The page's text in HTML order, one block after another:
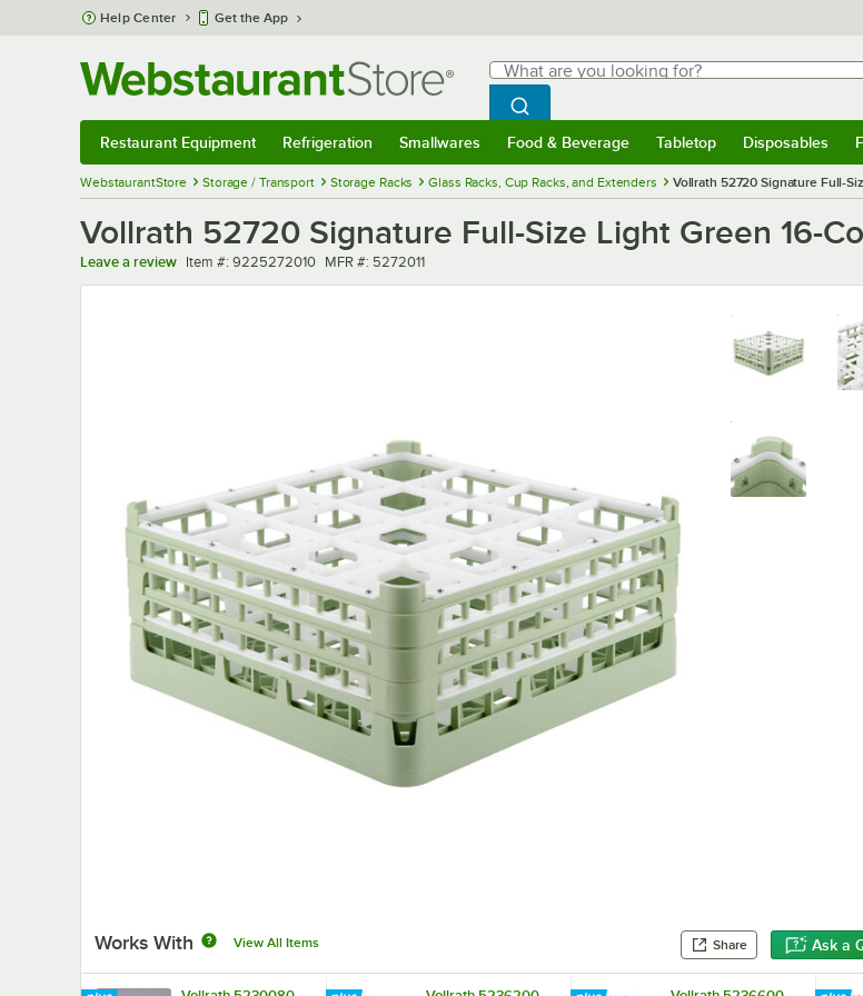
Skip to main content
Help Center Get the App
Search
What are you looking for?
Begin typing for results.
Search WebstaurantStore
Restaurant Equipment Refrigeration Smallwares Food & Beverage Tabletop Disposables
WebstaurantStore Storage / Transport Storage Racks Glass Racks, Cup Racks, and Extenders Vollrath 52720 Signature Full-
Vollrath 52720 Signature Full-Size Light Green 16-
Leave a review Item number
Item #: 9225272010 MFR number
MFR #: 5272011
Works With View All Items Share Ask a